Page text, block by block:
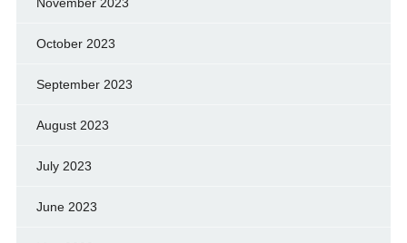
October 2023
September 2023
August 2023
July 2023
June 2023